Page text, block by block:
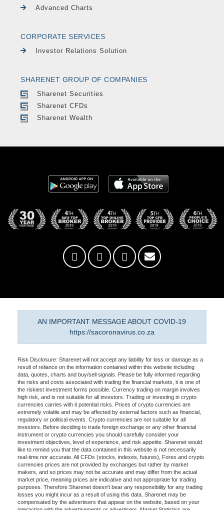
Advanced Charts
CORPORATE SERVICES
Investor Relations Solution
SHARENET GROUP OF COMPANIES
Sharenet Securities
Sharenet CFDs
Sharenet Wealth
AN IMPORTANT MESSAGE ABOUT COVID-19
https://sacoronavirus.co.za
Risk Disclosure: Sharenet will not accept any liability for loss or damage as a
result of reliance on the information contained within this website including
data, quotes, charts and buy/sell signals. Please be fully informed regarding
the risks and costs associated with trading the financial markets, it is one of
the riskiest investment forms possible. Currency trading on margin involves
high risk, and is not suitable for all investors. Trading or investing in crypto
currencies carries with it potential risks. Prices of crypto currencies are
extremely volatile and may be affected by external factors such as financial,
regulatory or political events. Crypto currencies are not suitable for all
investors. Before deciding to trade foreign exchange or any other financial
instrument or crypto currencies you should carefully consider your
investment objectives, level of experience, and risk appetite. Sharenet would
like to remind you that the data contained in this website is not necessarily
real-time nor accurate. All CFDs (stocks, indexes, futures), Forex and crypto
currencies prices are not provided by exchanges but rather by market
makers, and so prices may not be accurate and may differ from the actual
market price, meaning prices are indicative and not appropriate for trading
purposes. Therefore Sharenet doesn't bear any responsibility for any trading
losses you might incur as a result of using this data. Sharenet may be
compensated by the advertisers that appear on the website, based on your